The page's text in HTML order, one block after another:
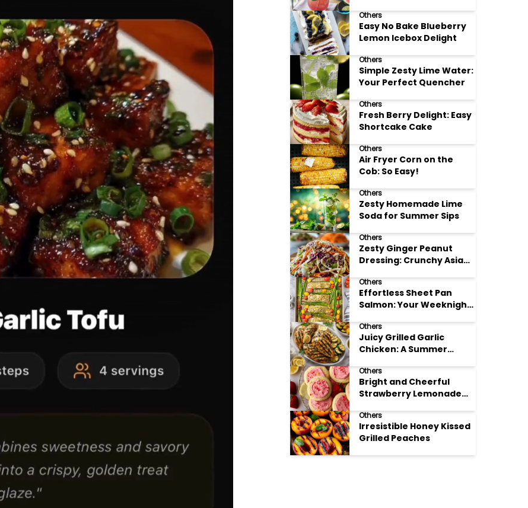
Others
Easy No Bake Blueberry
Lemon Icebox Delight
Others
Simple Zesty Lime Water:
Your Perfect Quencher
Others
Fresh Berry Delight: Easy
Shortcake Cake
Others
Air Fryer Corn on the
Cob: So Easy!
Others
Zesty Homemade Lime
Soda for Summer Sips
Others
Zesty Ginger Peanut
Dressing: Crunchy Asian
Others
Effortless Sheet Pan
Salmon: Your Weeknight
Others
Juicy Grilled Garlic
Chicken: A Summer
Others
Bright and Cheerful
Strawberry Lemonade
Others
Irresistible Honey Kissed
Grilled Peaches